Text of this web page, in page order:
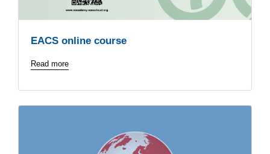
EACS online course
Read more